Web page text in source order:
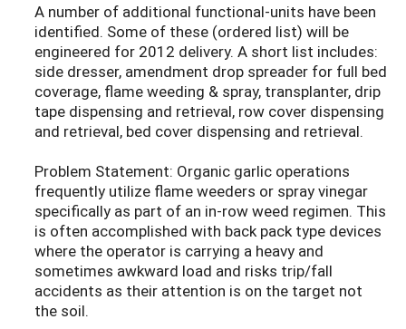
A number of additional functional-units have been
identified. Some of these (ordered list) will be
engineered for 2012 delivery. A short list includes:
side dresser, amendment drop spreader for full bed
coverage, flame weeding & spray, transplanter, drip
tape dispensing and retrieval, row cover dispensing
and retrieval, bed cover dispensing and retrieval.
Problem Statement: Organic garlic operations
frequently utilize flame weeders or spray vinegar
specifically as part of an in-row weed regimen. This
is often accomplished with back pack type devices
where the operator is carrying a heavy and
sometimes awkward load and risks trip/fall
accidents as their attention is on the target not
the soil.